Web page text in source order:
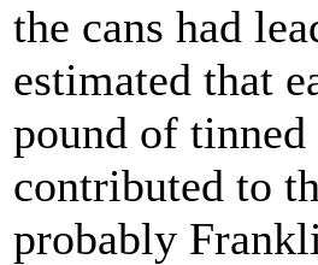
the cans had
estimated that
pound of
contributed to
probably